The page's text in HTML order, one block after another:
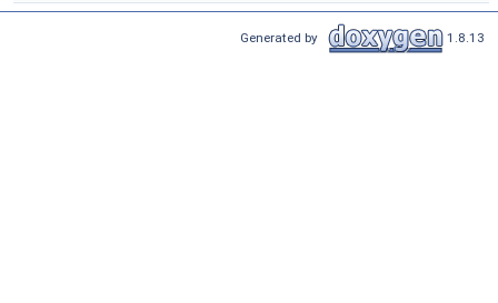
Generated by 1.8.13